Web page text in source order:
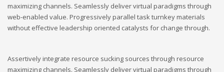
maximizing channels. Seamlessly deliver virtual paradigms through
web-enabled value. Progressively parallel task turnkey materials
without effective leadership oriented catalysts for change through.
Assertively integrate resource sucking sources through resource
maximizing channels. Seamlessly deliver virtual paradigms through